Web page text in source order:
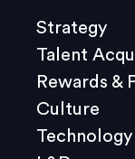
Culture
L&D
Strategy
Talent
Rewards &
Culture
Technology